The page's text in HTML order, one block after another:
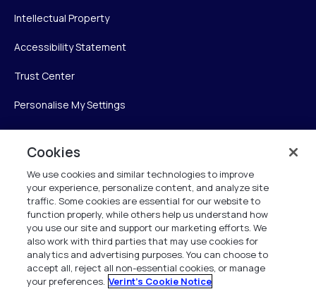
Intellectual Property
Accessibility Statement
Trust Center
Personalise My Settings
Verint Systems Inc.
225 Broadhollow Road, Suite 130
Melville, NY 11747
1 (800) 483-7468
Cookies
We use cookies and similar technologies to improve
your experience, personalize content, and analyze site
traffic. Some cookies are essential for our website to
function properly, while others help us understand how
you use our site and support our marketing efforts. We
also work with third parties that may use cookies for
analytics and advertising purposes. You can choose to
accept all, reject all non-essential cookies, or manage
your preferences. Verint's Cookie Notice